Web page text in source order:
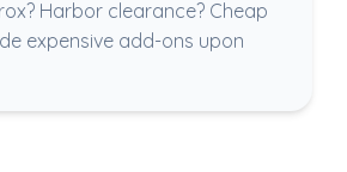
Harbor clearance? Cheap
expensive add-ons upon